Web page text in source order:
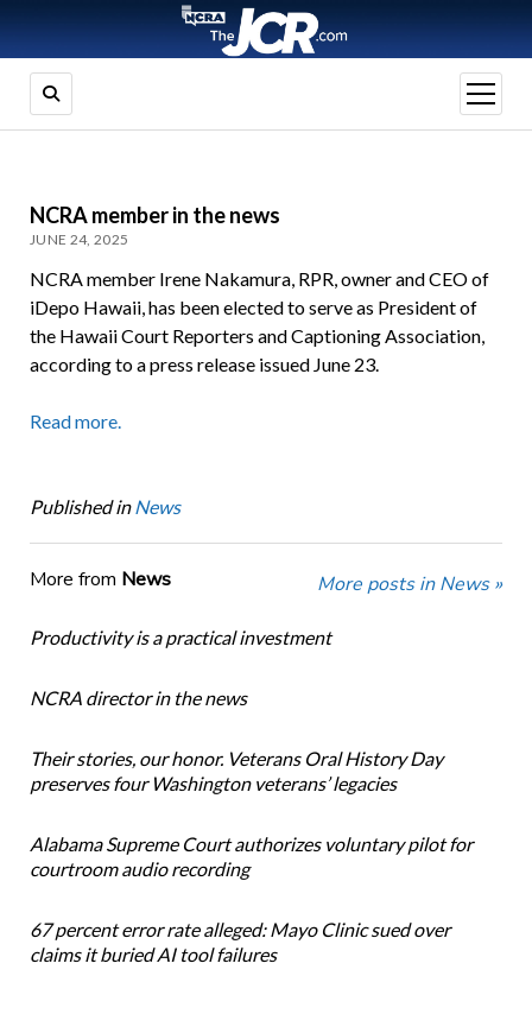
open
menu
NCRA member in the news
JUNE 24, 2025
NCRA member Irene Nakamura, RPR, owner and CEO of
iDepo Hawaii, has been elected to serve as President of
the Hawaii Court Reporters and Captioning Association,
according to a press release issued June 23.
Read more.
Published in News
More from News More posts in News »
Productivity is a practical investment
NCRA director in the news
Their stories, our honor. Veterans Oral History Day
preserves four Washington veterans’ legacies
Alabama Supreme Court authorizes voluntary pilot for
courtroom audio recording
67 percent error rate alleged: Mayo Clinic sued over
claims it buried AI tool failures